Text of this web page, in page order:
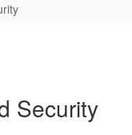
Security